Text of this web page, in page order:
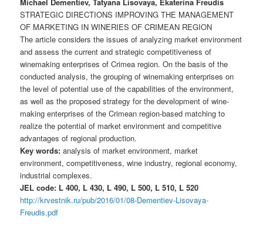
STRATEGIC DIRECTIONS IMPROVING THE MANAGEMENT
OF MARKETING IN WINERIES OF CRIMEAN REGION
The article considers the issues of analyzing market environment
and assess the current and strategic competitiveness of
winemaking enterprises of Crimea region. On the basis of the
conducted analysis, the grouping of winemaking enterprises on
the level of potential use of the capabilities of the environment,
as well as the proposed strategy for the development of wine-
making enterprises of the Crimean region-based matching to
realize the potential of market environment and competitive
advantages of regional production.
Key words: analysis of market environment, market
environment, competitiveness, wine industry, regional economy,
industrial complexes.
JEL code: L 400, L 430, L 490, L 500, L 510, L 520
http://krvestnik.ru/pub/2016/01/08-Dementiev-Lisovaya-
Freudis.pdf